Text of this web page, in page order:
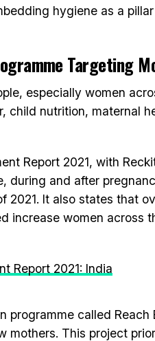
hygiene as a
Targeting
especially women
child nutrition, maternal
Report 2021, with
and after
It also states that
increase women across
Report 2021: India
programme called Reach
mothers. This project